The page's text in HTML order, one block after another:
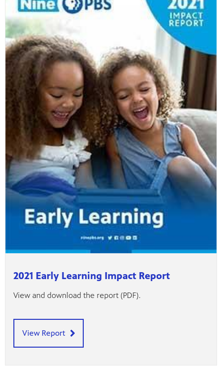
2021 Early Learning Impact Report
View and download the report (PDF).
View Report